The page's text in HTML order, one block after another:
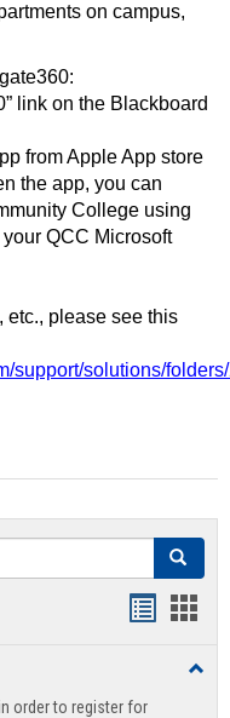
on campus,
link on the Blackboard
from Apple App store
the app, you can
College using
QCC Microsoft
etc., please see this
support/solutions/
Search
view
order to register for